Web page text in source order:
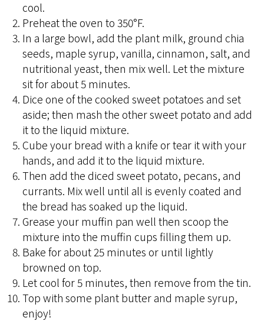
cool.
Preheat the oven to 350°F.
In a large bowl, add the plant milk, ground chia
seeds, maple syrup, vanilla, cinnamon, salt, and
nutritional yeast, then mix well. Let the mixture
sit for about 5 minutes.
Dice one of the cooked sweet potatoes and set
aside; then mash the other sweet potato and add
it to the liquid mixture.
Cube your bread with a knife or tear it with your
hands, and add it to the liquid mixture.
Then add the diced sweet potato, pecans, and
currants. Mix well until all is evenly coated and
the bread has soaked up the liquid.
Grease your muffin pan well then scoop the
mixture into the muffin cups filling them up.
Bake for about 25 minutes or until lightly
browned on top.
Let cool for 5 minutes, then remove from the tin.
Top with some plant butter and maple syrup,
enjoy!